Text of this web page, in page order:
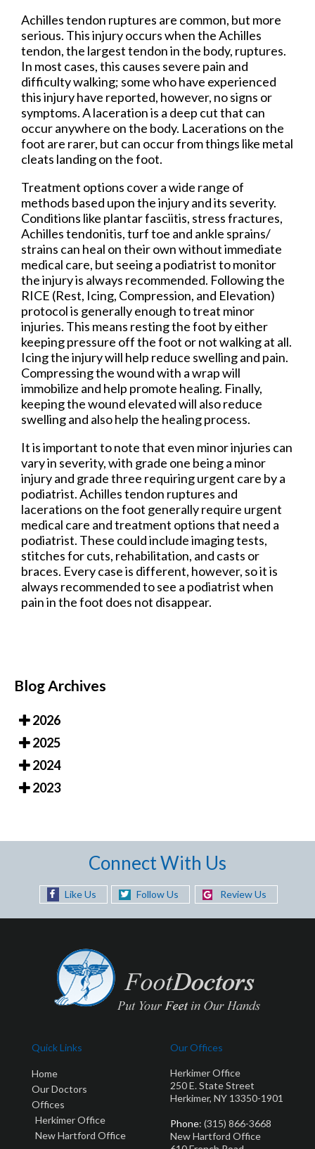
Achilles tendon ruptures are common, but more
serious. This injury occurs when the Achilles
tendon, the largest tendon in the body, ruptures.
In most cases, this causes severe pain and
difficulty walking; some who have experienced
this injury have reported, however, no signs or
symptoms. A laceration is a deep cut that can
occur anywhere on the body. Lacerations on the
foot are rarer, but can occur from things like metal
cleats landing on the foot.
Treatment options cover a wide range of
methods based upon the injury and its severity.
Conditions like plantar fasciitis, stress fractures,
Achilles tendonitis, turf toe and ankle sprains/
strains can heal on their own without immediate
medical care, but seeing a podiatrist to monitor
the injury is always recommended. Following the
RICE (Rest, Icing, Compression, and Elevation)
protocol is generally enough to treat minor
injuries. This means resting the foot by either
keeping pressure off the foot or not walking at all.
Icing the injury will help reduce swelling and pain.
Compressing the wound with a wrap will
immobilize and help promote healing. Finally,
keeping the wound elevated will also reduce
swelling and also help the healing process.
It is important to note that even minor injuries can
vary in severity, with grade one being a minor
injury and grade three requiring urgent care by a
podiatrist. Achilles tendon ruptures and
lacerations on the foot generally require urgent
medical care and treatment options that need a
podiatrist. These could include imaging tests,
stitches for cuts, rehabilitation, and casts or
braces. Every case is different, however, so it is
always recommended to see a podiatrist when
pain in the foot does not disappear.
Blog Archives
2026
2025
2024
2023
Connect With Us
Like Us Follow Us Review Us
Quick Links
Home
Our Doctors
Offices
Herkimer Office
New Hartford Office
Our Offices
Herkimer Office
250 E. State Street
Herkimer, NY 13350-1901
Phone: (315) 866-3668
New Hartford Office